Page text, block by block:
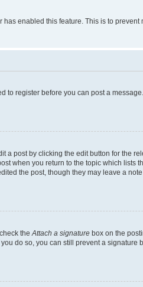
enabled this feature. This is to
to register before you can post a
post by clicking the edit button for the
when you return to the topic which lists
the post, though they may leave a
theAttach a signature box on the
do so, you can still prevent a